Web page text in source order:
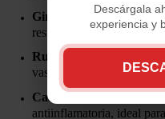
Ginkgo Biloba– Mejora
resistencia capilar.
Ruda – Favorece la
vasos sanguíneos.
Castaño de Indias
antiinflamatoria, ideal
Descárgala
experiencia y